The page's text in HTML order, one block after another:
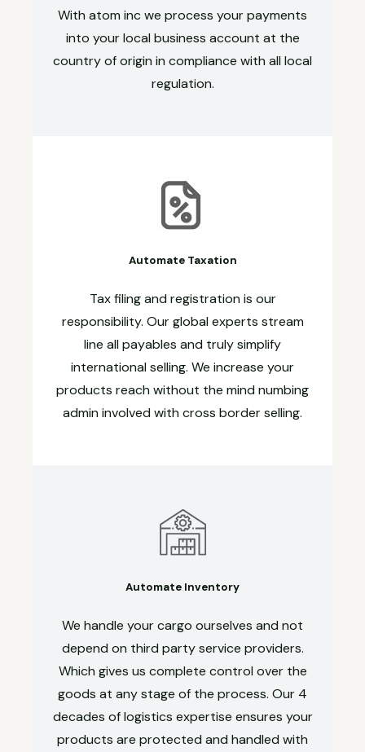
With atom inc we process your payments
into your local business account at the
country of origin in compliance with all local
regulation.
Automate Taxation
Tax filing and registration is our
responsibility. Our global experts stream
line all payables and truly simplify
international selling. We increase your
products reach without the mind numbing
admin involved with cross border selling.
Automate Inventory
We handle your cargo ourselves and not
depend on third party service providers.
Which gives us complete control over the
goods at any stage of the process. Our 4
decades of logistics expertise ensures your
products are protected and handled with